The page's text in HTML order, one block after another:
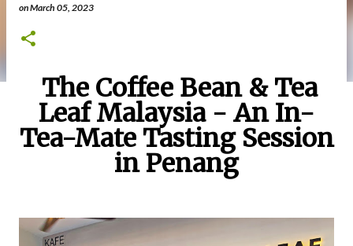
onMarch 05, 2023
The Coffee Bean & Tea
Leaf Malaysia - An In-
Tea-Mate Tasting Session
in Penang